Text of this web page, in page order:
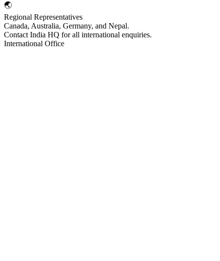
🌏
Regional Representatives
Canada, Australia, Germany, and Nepal.
Contact India HQ for all international enquiries.
International Office